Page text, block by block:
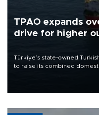
TPAO expands
drive for higher
Türkiye’s state-owned
to raise its combined